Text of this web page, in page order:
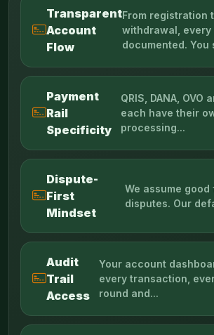
Transparent
Account
Flow
From registration
withdrawal, every
documented. You
Payment
Rail
Specificity
QRIS, DANA, OVO
each have their
processing...
Dispute-
First
Mindset
We assume good
disputes. Our
Audit
Trail
Access
Your account
every transaction,
round and...